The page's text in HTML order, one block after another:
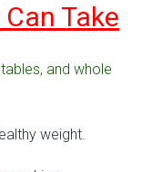
Take
and whole
weight.